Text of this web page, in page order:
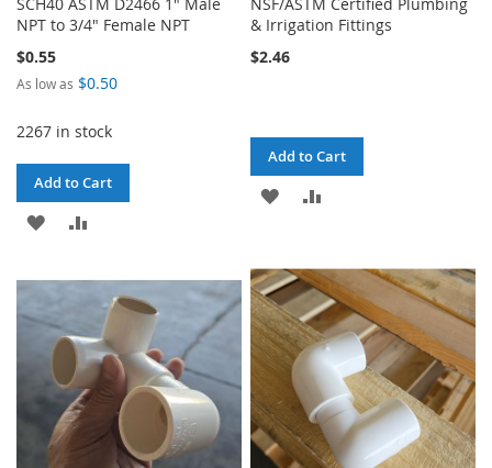
NPT to 3/4" Female NPT
$0.55
As low as $0.50
2267 in stock
Add to Cart
ADD
WISH
LIST
COMPARE
& Irrigation Fittings
$2.46
Add to Cart
ADD
WISH
LIST
COMPARE